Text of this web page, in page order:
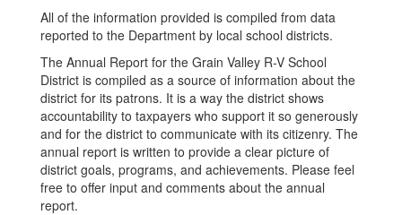
All of the information provided is compiled from data
reported to the Department by local school districts.
The Annual Report for the Grain Valley R-V School
District is compiled as a source of information about the
district for its patrons. It is a way the district shows
accountability to taxpayers who support it so generously
and for the district to communicate with its citizenry. The
annual report is written to provide a clear picture of
district goals, programs, and achievements. Please feel
free to offer input and comments about the annual
report.